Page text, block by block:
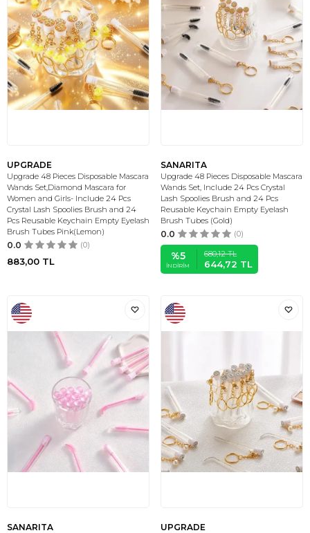
UPGRADE
Upgrade 48 Pieces Disposable Mascara
Wands Set,Diamond Mascara for
Women and Girls- Include 24 Pcs
Crystal Lash Spoolies Brush and 24
Pcs Reusable Keychain Empty Eyelash
Brush Tubes Pink(Lemon)
0.0 (0)
883,00 TL
SANARITA
Upgrade 48 Pieces Disposable Mascara
Wands Set, Include 24 Pcs Crystal
Lash Spoolies Brush and 24 Pcs
Reusable Keychain Empty Eyelash
Brush Tubes (Gold)
0.0 (0)
%5
İNDIRIM
680,12TL
644,72 TL
SANARITA UPGRADE